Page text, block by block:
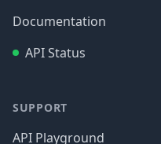
Documentation
API Status
SUPPORT
API Playground